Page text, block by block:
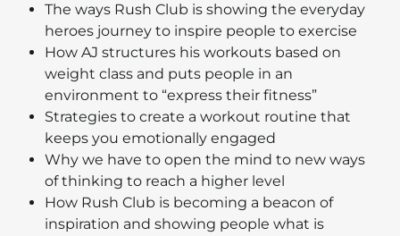
The ways Rush Club is showing the everyday
heroes journey to inspire people to exercise
How AJ structures his workouts based on
weight class and puts people in an
environment to “express their fitness”
Strategies to create a workout routine that
keeps you emotionally engaged
Why we have to open the mind to new ways
of thinking to reach a higher level
How Rush Club is becoming a beacon of
inspiration and showing people what is